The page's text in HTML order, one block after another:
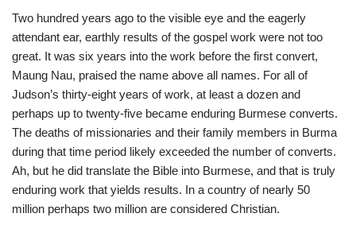
Two hundred years ago to the visible eye and the eagerly
attendant ear, earthly results of the gospel work were not too
great. It was six years into the work before the first convert,
Maung Nau, praised the name above all names. For all of
Judson’s thirty-eight years of work, at least a dozen and
perhaps up to twenty-five became enduring Burmese converts.
The deaths of missionaries and their family members in Burma
during that time period likely exceeded the number of converts.
Ah, but he did translate the Bible into Burmese, and that is truly
enduring work that yields results. In a country of nearly 50
million perhaps two million are considered Christian.